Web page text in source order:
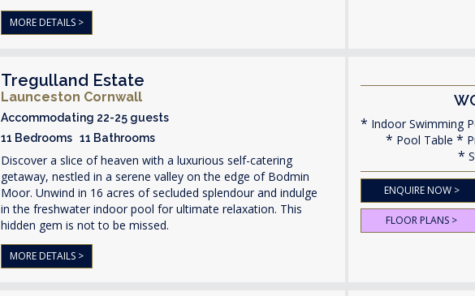
MORE DETAILS >
Tregulland Estate
Launceston Cornwall
Accommodating 22-25 guests
11 Bedrooms 11 Bathrooms
Discover a slice of heaven with a luxurious self-catering
getaway, nestled in a serene valley on the edge of Bodmin
Moor. Unwind in 16 acres of secluded splendour and indulge
in the freshwater indoor pool for ultimate relaxation. This
hidden gem is not to be missed.
MORE DETAILS >
Indoor Swimming
Pool Table
ENQUIRE NOW >
FLOOR PLANS >